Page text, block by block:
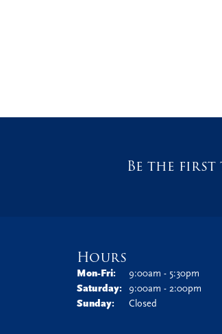
Be the first
Hours
Mon-Fri:Monday - Friday:
9:00am - 5:30pm
Saturday:
9:00am - 2:00pm
Sunday:
Closed